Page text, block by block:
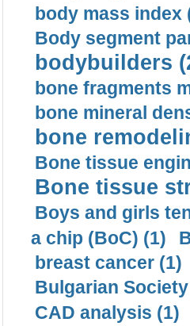
body mass index
Body segment
bodybuilders
bone fragments
bone mineral
bone
Bone tissue
Bone tissue
Boys and girls
a chip (BoC) (1)
breast cancer (1)
Bulgarian
CAD analysis (1)